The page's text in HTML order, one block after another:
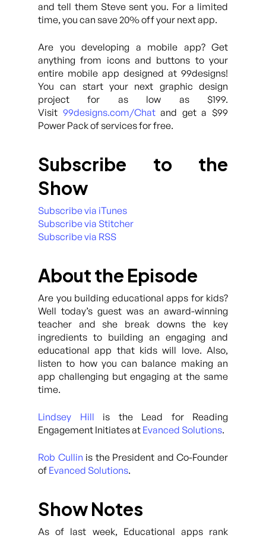
and tell them Steve sent you. For a limited
time, you can save 20% off your next app.
Are you developing a mobile app? Get
anything from icons and buttons to your
entire mobile app designed at 99designs!
You can start your next graphic design
project for as low as $199.
Visit 99designs.com/Chatand get a $99
Power Pack of services for free.
Subscribe to the
Show
Subscribe via iTunes
Subscribe via Stitcher
Subscribe via RSS
About the Episode
Are you building educational apps for kids?
Well today’s guest was an award-winning
teacher and she break downs the key
ingredients to building an engaging and
educational app that kids will love. Also,
listen to how you can balance making an
app challenging but engaging at the same
time.
Lindsey Hill is the Lead for Reading
Engagement Initiates at Evanced Solutions.
Rob Cullin is the President and Co-Founder
of Evanced Solutions.
Show Notes
As of last week, Educational apps rank